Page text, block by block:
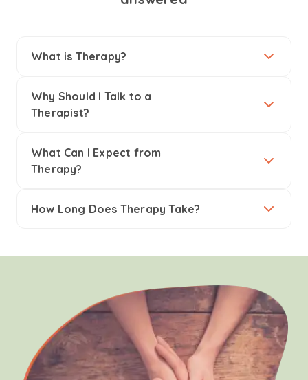
What is Therapy?
Why Should I Talk to a
Therapist?
What Can I Expect from
Therapy?
How Long Does Therapy Take?